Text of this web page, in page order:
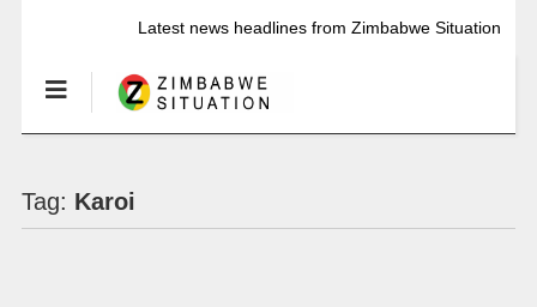
Latest news headlines from Zimbabwe Situation
Tag: Karoi